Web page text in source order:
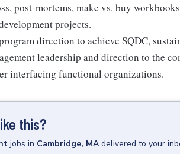
post-mortems, make vs. buy
projects.
direction to achieve SQDC,
leadership and direction to the
interfacing functional organizations.
this?
jobs in Cambridge, MA delivered to your